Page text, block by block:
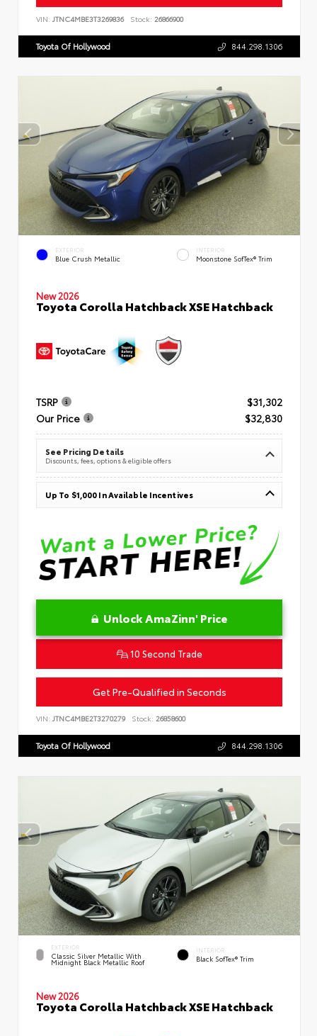
VIN: JTNC4MBE3T3269836 Stock: 26866900
Toyota Of Hollywood 844.298.1306
EXTERIOR
Blue Crush Metallic
INTERIOR
Moonstone SofTex® Trim
New 2026
Toyota Corolla Hatchback XSE Hatchback
TSRP
$31,302
Our Price
$32,830
See Pricing Details
Discounts, fees, options & eligible offers
Up To $1,000 In Available Incentives
Unlock AmaZinn' Price
10 Second Trade
Get Pre-Qualified in Seconds
VIN: JTNC4MBE2T3270279 Stock: 26858600
Toyota Of Hollywood 844.298.1306
EXTERIOR
Classic Silver Metallic With
Midnight Black Metallic Roof
INTERIOR
Black SofTex® Trim
New 2026
Toyota Corolla Hatchback XSE Hatchback